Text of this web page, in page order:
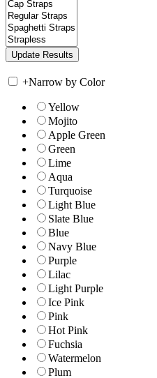
+Narrow by Color
Yellow
Mojito
Apple Green
Green
Lime
Aqua
Turquoise
Light Blue
Slate Blue
Blue
Navy Blue
Purple
Lilac
Light Purple
Ice Pink
Pink
Hot Pink
Fuchsia
Watermelon
Plum